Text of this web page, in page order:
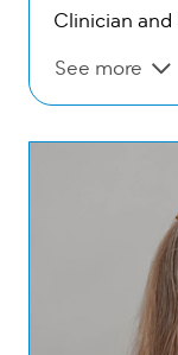
Clinician
See more